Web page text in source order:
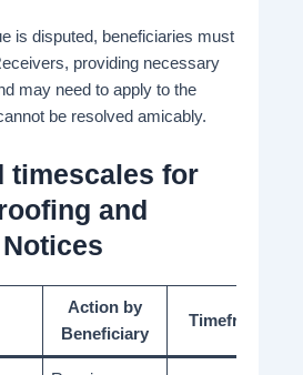
is disputed, beneficiaries must
providing necessary
may need to apply to the
be resolved amicably.
timescales for
and
Action by
Beneficiary
Timeframe